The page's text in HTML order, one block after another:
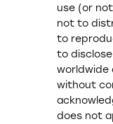
use (or
not to
to
to
worldwide
without
does not